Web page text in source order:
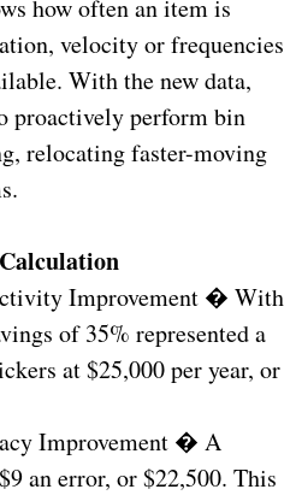
how often an item is
velocity or frequencies
With the new data,
proactively perform bin
relocating faster-moving
Improvement � With
of 35% represented a
at $25,000 per year, or
Improvement � A
an error, or $22,500. This